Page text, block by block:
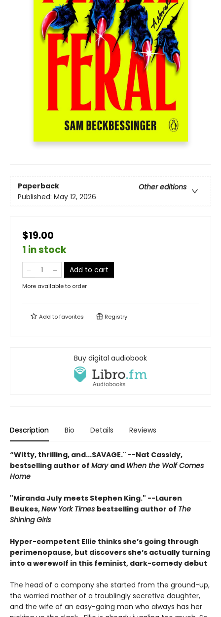
Paperback
Other editions
Published: May 12, 2026
$19.00
1 in stock
Add to cart
More available to order
Add tofavorites Registry
Buy digital audiobook
Description Bio Details Reviews
“Witty, thrilling, and...SAVAGE." --Nat Cassidy,
bestselling author of Mary and When the Wolf Comes
Home
"Miranda July meets Stephen King." --Lauren
Beukes,New York Times bestselling author of The
Shining Girls
Hyper-competent Ellie thinks she’s going through
perimenopause, but discovers she’s actually turning
into a werewolf in this feminist, dark-comedy debut
The head of a company she started from the ground-up,
the worried mother of a troublingly secretive daughter,
and the wife of an easy-going man who always has her